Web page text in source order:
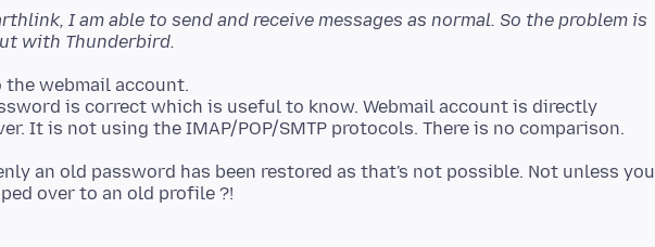
I am able to send and receive messages as normal. So the problem is
with Thunderbird.
the webmail account.
is correct which is useful to know. Webmail account is directly
an old password has been restored as that's not possible. Not unless you
over to an old profile ?!